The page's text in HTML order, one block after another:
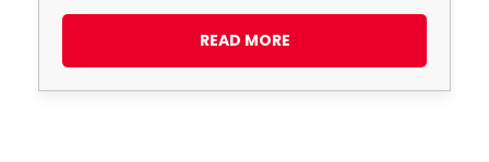
READ MORE